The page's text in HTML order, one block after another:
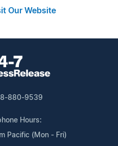
Our Website
880-9539
Hours:
Pacific (Mon - Fri)